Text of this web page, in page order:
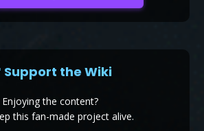
Support the Wiki
Enjoying the content?
this fan-made project alive.